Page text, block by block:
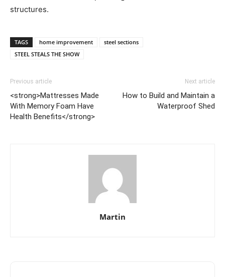
structures.
TAGS home improvement
steel sections
STEEL STEALS THE SHOW
Previous article
<strong>Mattresses Made
With Memory Foam Have
Health Benefits</strong>
Next article
How to Build and Maintain a
Waterproof Shed
Martin